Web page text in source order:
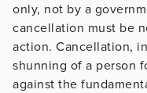
only, not by a
cancellation must be
action. Cancellation,
shunning of a person
against the